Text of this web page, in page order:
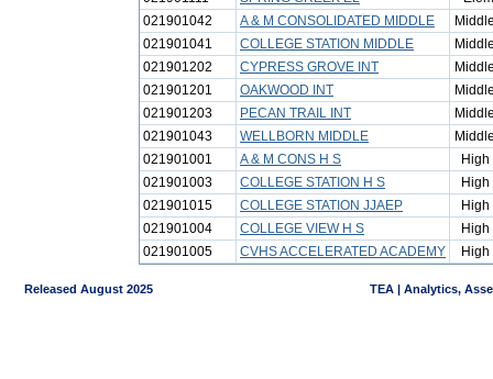
021901042
A & M CONSOLIDATED MIDDLE
021901041
COLLEGE STATION MIDDLE
021901202
CYPRESS GROVE INT
021901201
OAKWOOD INT
021901203
PECAN TRAIL INT
021901043
WELLBORN MIDDLE
021901001
A & M CONS H S
021901003
COLLEGE STATION H S
021901015
COLLEGE STATION JJAEP
021901004
COLLEGE VIEW H S
021901005
CVHS ACCELERATED ACADEMY
Released August 2025 TEA | Analytics,